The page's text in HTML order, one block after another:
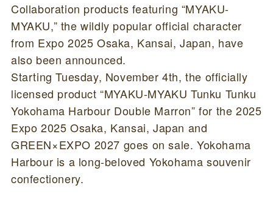
Collaboration products featuring “MYAKU-
MYAKU,” the wildly popular official character
from Expo 2025 Osaka, Kansai, Japan, have
also been announced.
Starting Tuesday, November 4th, the officially
licensed product “MYAKU-MYAKU Tunku Tunku
Yokohama Harbour Double Marron” for the 2025
Expo 2025 Osaka, Kansai, Japan and
GREEN×EXPO 2027 goes on sale. Yokohama
Harbour is a long-beloved Yokohama souvenir
confectionery.